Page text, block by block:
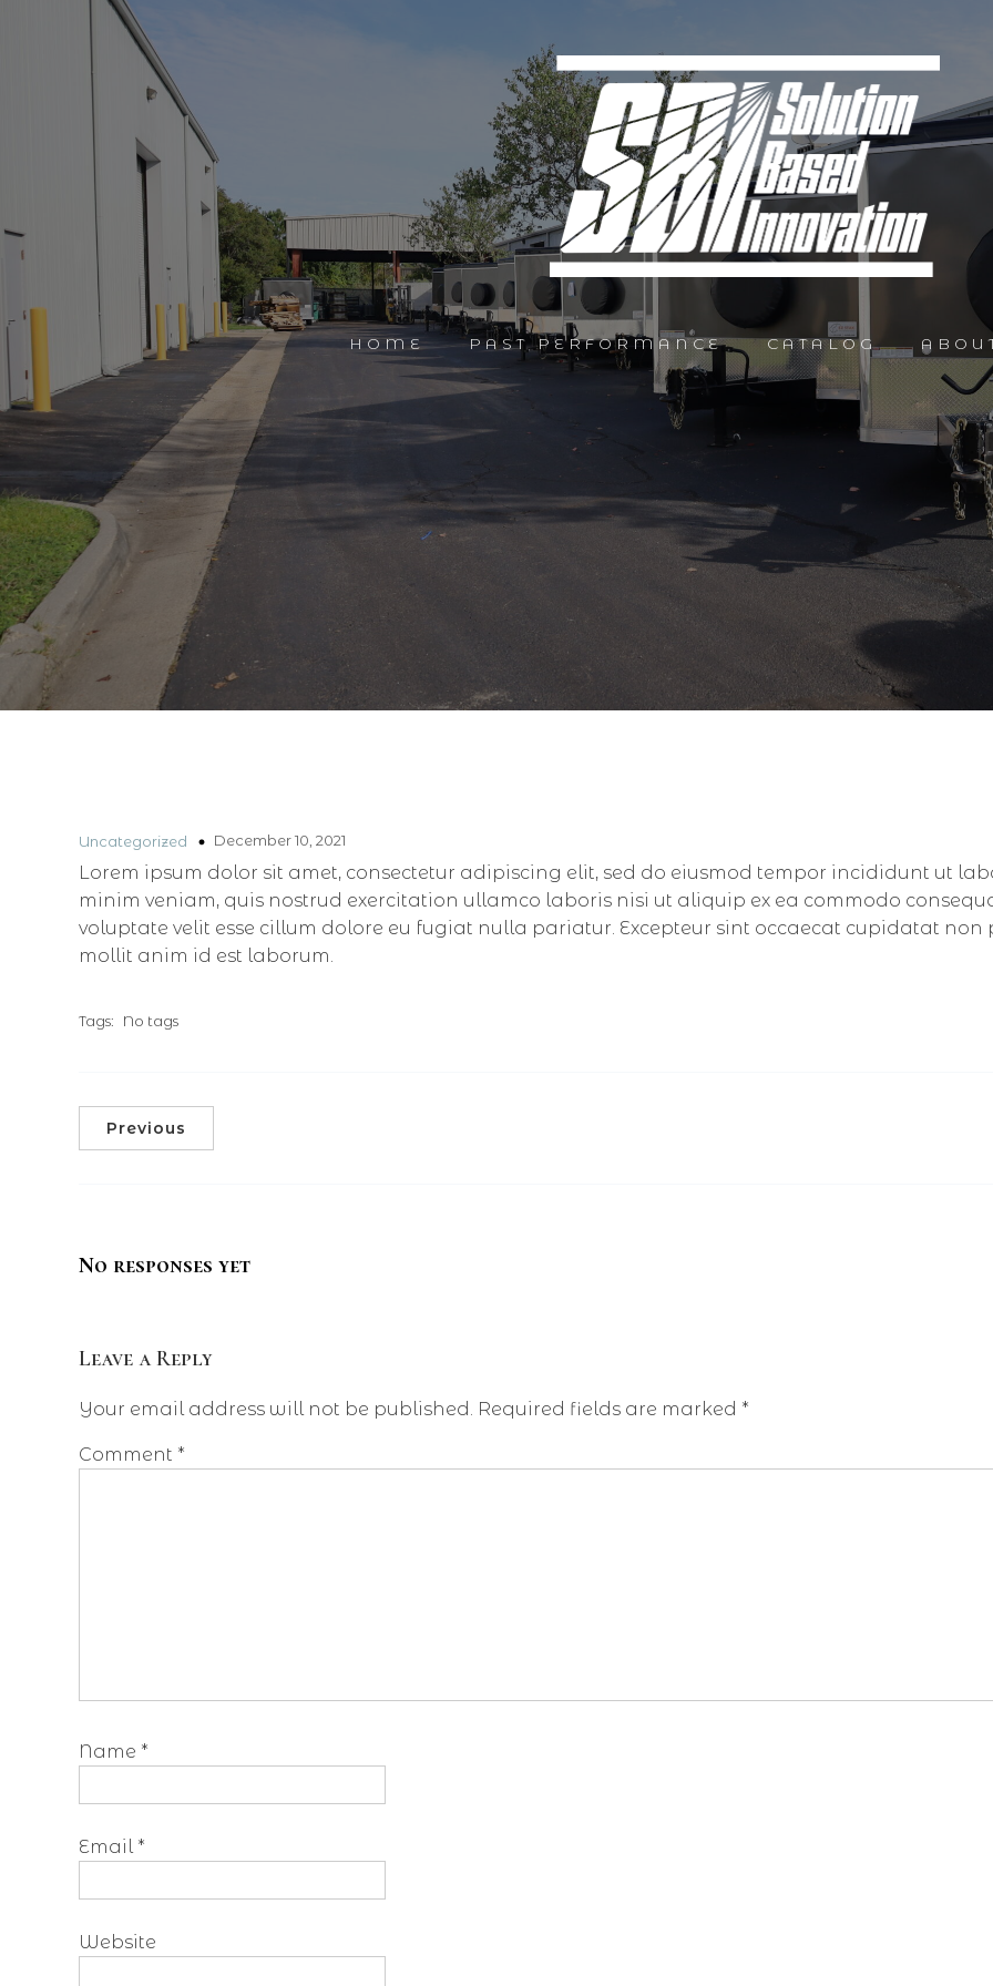
HOME PAST PERFORMANCE CATALOG
Uncategorized December 10, 2021
Lorem ipsum dolor sit amet, consectetur adipiscing elit, sed do eiusmod tempor incididunt ut
minim veniam, quis nostrud exercitation ullamco laboris nisi ut aliquip ex ea commodo
voluptate velit esse cillum dolore eu fugiat nulla pariatur. Excepteur sint occaecat cupidatat
mollit anim id est laborum.
Tags: No tags
Previous
No responses yet
Leave a Reply
Your email address will not be published. Required fields are marked *
Comment *
Name *
Email *
Website